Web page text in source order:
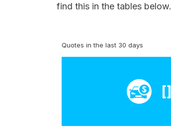
find this in the tables below.
Quotes in the last 30 days
[]